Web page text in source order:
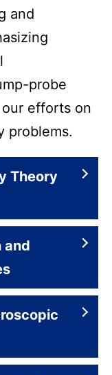
and
probe
efforts on
problems.
Theory
and